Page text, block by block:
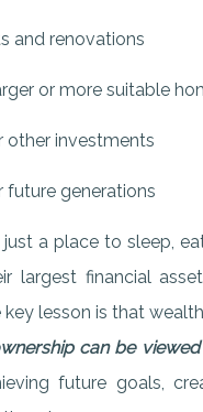
and renovations
or more suitable
other investments
future generations
a place to sleep,
largest financial
lesson is that
can be
future goals,